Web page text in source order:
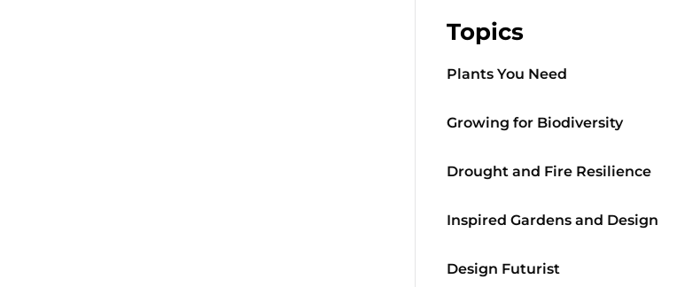
Topics
Plants You Need
Growing for Biodiversity
Drought and Fire Resilience
Inspired Gardens and Design
Design Futurist